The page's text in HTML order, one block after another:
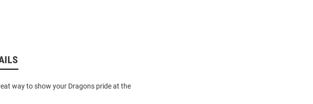
way to show your Dragons pride at the